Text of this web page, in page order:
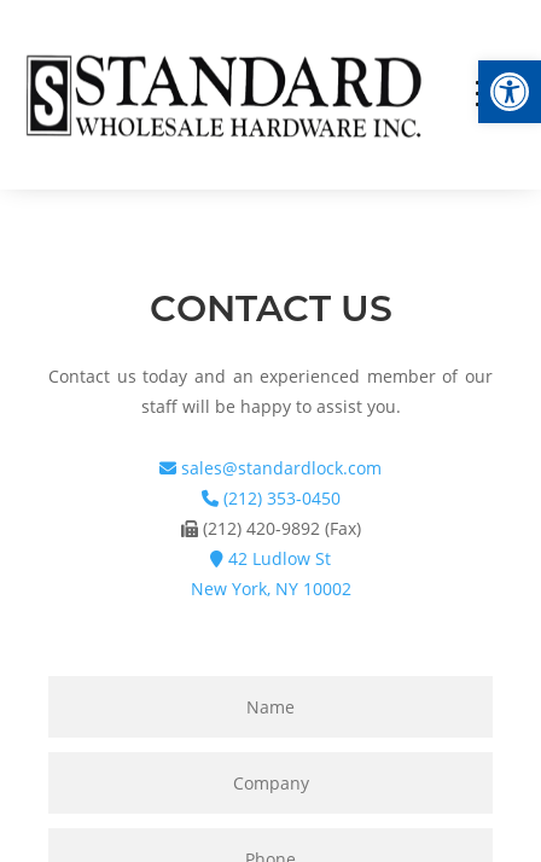
CONTACT US
Contact us today and an experienced member of our
staff will be happy to assist you.
sales@standardlock.com
(212) 353-0450
(212) 420-9892 (Fax)
42 Ludlow St
New York, NY 10002